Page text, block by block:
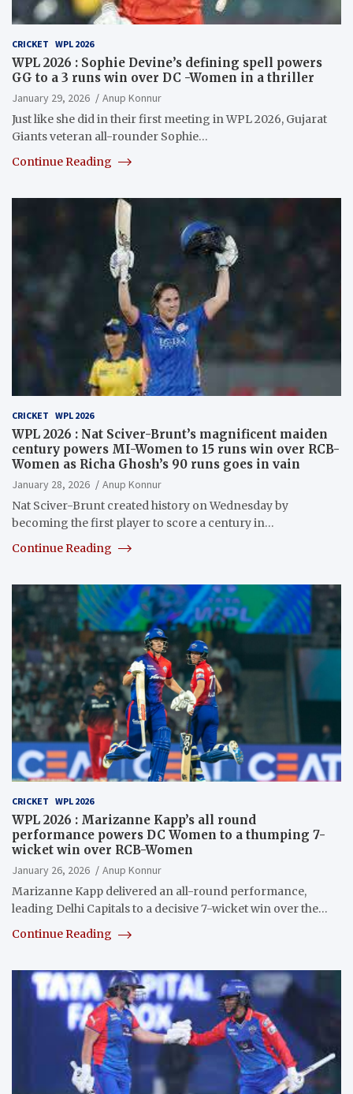
CRICKET WPL 2026
WPL 2026 : Sophie Devine’s defining spell powers
GG to a 3 runs win over DC -Women in a thriller
January 29, 2026
Anup Konnur
Just like she did in their first meeting in WPL 2026, Gujarat
Giants veteran all-rounder Sophie…
Continue Reading
CRICKET WPL 2026
WPL 2026 : Nat Sciver-Brunt’s magnificent maiden
century powers MI-Women to 15 runs win over RCB-
Women as Richa Ghosh’s 90 runs goes in vain
January 28, 2026
Anup Konnur
Nat Sciver-Brunt created history on Wednesday by
becoming the first player to score a century in…
Continue Reading
CRICKET WPL 2026
WPL 2026 : Marizanne Kapp’s all round
performance powers DC Women to a thumping 7-
wicket win over RCB-Women
January 26, 2026
Anup Konnur
Marizanne Kapp delivered an all-round performance,
leading Delhi Capitals to a decisive 7-wicket win over the…
Continue Reading